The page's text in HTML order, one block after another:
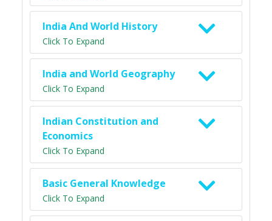
India And World History
Click To Expand
India and World Geography
Click To Expand
Indian Constitution and
Economics
Click To Expand
Basic General Knowledge
Click To Expand